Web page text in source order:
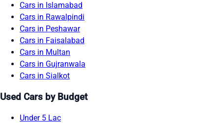
Cars in Islamabad
Cars in Rawalpindi
Cars in Peshawar
Cars in Faisalabad
Cars in Multan
Cars in Gujranwala
Cars in Sialkot
Used Cars by Budget
Under 5 Lac